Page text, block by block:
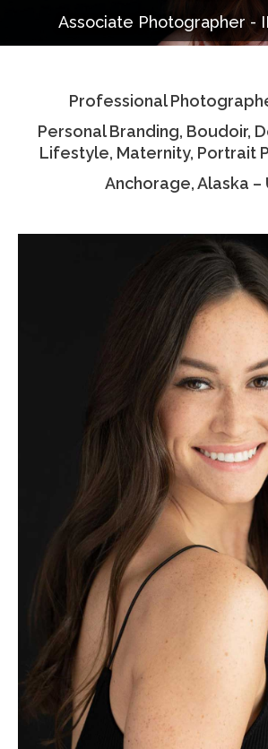
Photo Albums
Associate Photographers
Associate Photographer -
Professional
Personal Branding, Boudoir,
Lifestyle, Maternity, Portrait
Anchorage, Alaska –